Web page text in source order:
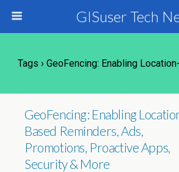
GISuser Tech
Tags › GeoFencing: Enabling
GeoFencing: Enabling
Based Reminders, Ads,
Promotions, Proactive Apps,
Security & More